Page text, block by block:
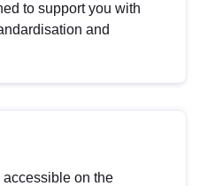
to support you with
and
accessible on the